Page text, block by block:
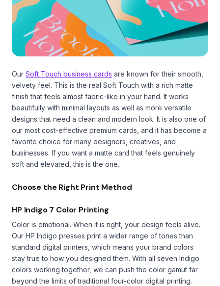
Our Soft Touch business cards are known for their smooth,
velvety feel. This is the real Soft Touch with a rich matte
finish that feels almost fabric-like in your hand. It works
beautifully with minimal layouts as well as more versatile
designs that need a clean and modern look. It is also one of
our most cost-effective premium cards, and it has become a
favorite choice for many designers, creatives, and
businesses. If you want a matte card that feels genuinely
soft and elevated, this is the one.
Choose the Right Print Method
HP Indigo 7 Color Printing
Color is emotional. When it is right, your design feels alive.
Our HP Indigo presses print a wider range of tones than
standard digital printers, which means your brand colors
stay true to how you designed them. With all seven Indigo
colors working together, we can push the color gamut far
beyond the limits of traditional four-color digital printing.